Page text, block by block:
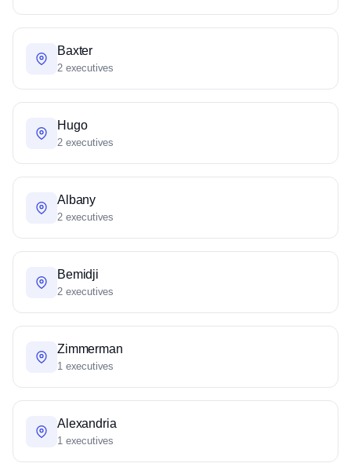
Baxter
2 executives
Hugo
2 executives
Albany
2 executives
Bemidji
2 executives
Zimmerman
1 executives
Alexandria
1 executives